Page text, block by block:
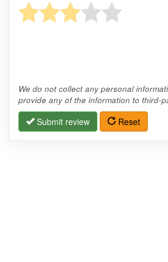
We do not collect any personal
provide any of the information to third-
Submit review Reset